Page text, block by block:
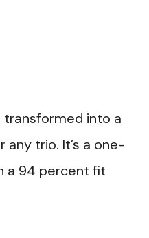
into a
trio. It’s a one-
a 94 percent fit